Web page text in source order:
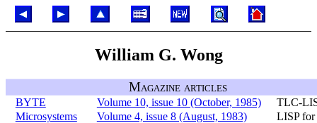
William G. Wong
Magazine articles
BYTE Volume 10, issue 10 (October, 1985)
TLC-
Microsystems
Volume 4, issue 8 (August, 1983)
LISP